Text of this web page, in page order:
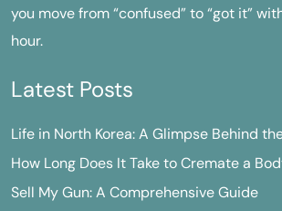
you move from “confused” to “got it”
hour.
Latest Posts
Life in North Korea: A Glimpse Behind
How Long Does It Take to Cremate a
Sell My Gun: A Comprehensive Guide